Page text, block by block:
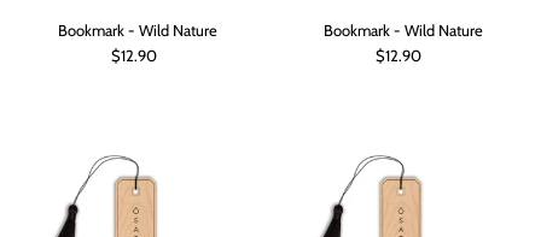
Bookmark - Wild Nature
$12.90
Bookmark - Wild Nature
$12.90